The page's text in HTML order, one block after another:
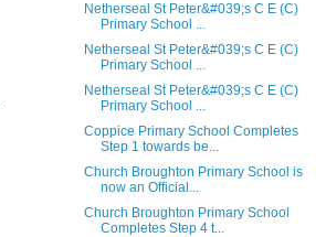
Netherseal St Peter&#039;s C E (C)
Primary School ...
Netherseal St Peter&#039;s C E (C)
Primary School ...
Netherseal St Peter&#039;s C E (C)
Primary School ...
Coppice Primary School Completes
Step 1 towards be...
Church Broughton Primary School is
now an Official...
Church Broughton Primary School
Completes Step 4 t...